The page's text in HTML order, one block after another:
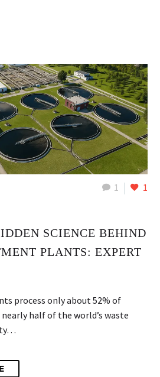
1 1
SCIENCE BEHIND
PLANTS: EXPERT
process only about 52% of
half of the world’s waste